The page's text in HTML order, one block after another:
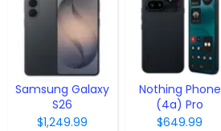
Samsung Galaxy
S26
$1,249.99
Nothing Phone
(4a) Pro
$649.99